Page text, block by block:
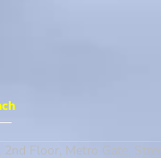
2nd Floor, Metro Gate,